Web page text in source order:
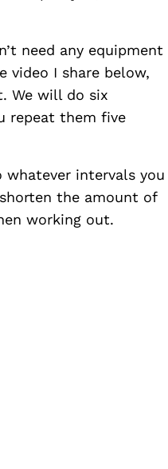
need any equipment
video I share below,
We will do six
repeat them five
intervals you
the amount of
working out.